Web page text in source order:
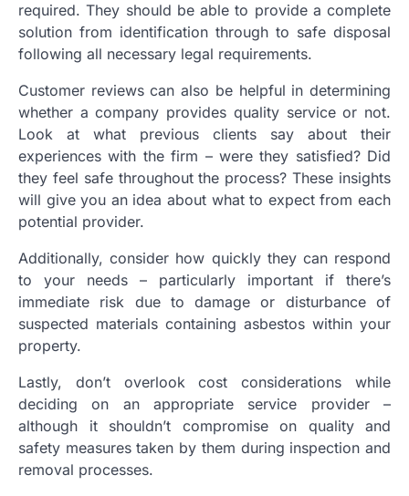
required. They should be able to provide a complete
solution from identification through to safe disposal
following all necessary legal requirements.
Customer reviews can also be helpful in determining
whether a company provides quality service or not.
Look at what previous clients say about their
experiences with the firm – were they satisfied? Did
they feel safe throughout the process? These insights
will give you an idea about what to expect from each
potential provider.
Additionally, consider how quickly they can respond
to your needs – particularly important if there’s
immediate risk due to damage or disturbance of
suspected materials containing asbestos within your
property.
Lastly, don’t overlook cost considerations while
deciding on an appropriate service provider –
although it shouldn’t compromise on quality and
safety measures taken by them during inspection and
removal processes.